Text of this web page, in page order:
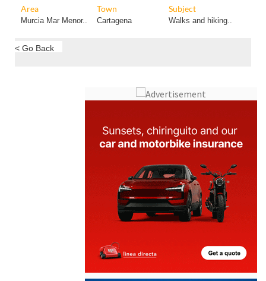
Area Town Subject
Murcia Mar Menor.. Cartagena Walks and hiking..
< Go Back